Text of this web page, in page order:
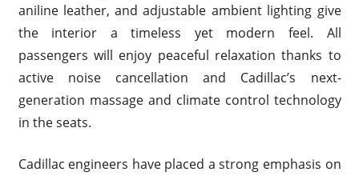
aniline leather, and adjustable ambient lighting give
the interior a timeless yet modern feel. All
passengers will enjoy peaceful relaxation thanks to
active noise cancellation and Cadillac’s next-
generation massage and climate control technology
in the seats.
Cadillac engineers have placed a strong emphasis on